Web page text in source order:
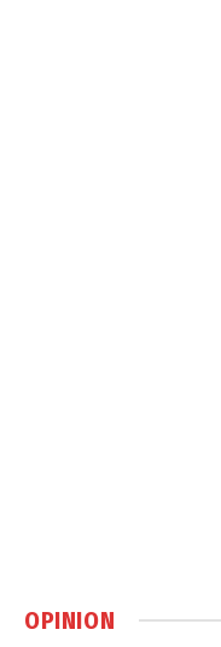
OPINION